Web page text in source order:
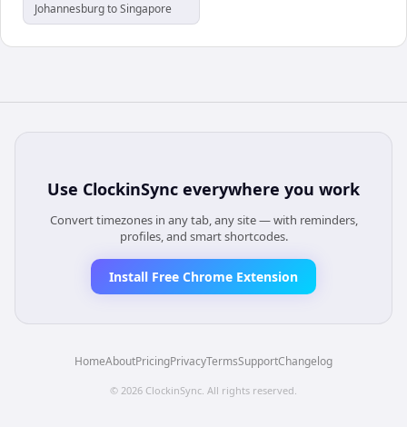
Johannesburg to Singapore
Use ClockinSync everywhere you work
Convert timezones in any tab, any site — with reminders,
profiles, and smart shortcodes.
Install Free Chrome Extension
HomeAboutPricingPrivacyTermsSupportChangelog
© 2026 ClockinSync. All rights reserved.